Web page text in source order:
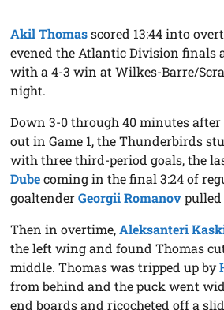
Akil Thomasscored 13:44 into
evened the Atlantic Division finals
with a 4-3 win at Wilkes-Barre/
night.
Down 3-0 through 40 minutes
out in Game 1, the Thunderbirds
with three third-period goals, the
Dubecoming in the final 3:24 of
goaltenderGeorgii Romanov
Then in overtime,Aleksanteri
the left wing and found Thomas
middle. Thomas was tripped up by
from behind and the puck went
end boards and ricocheted off a